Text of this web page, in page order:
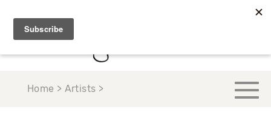
Home > Artists >